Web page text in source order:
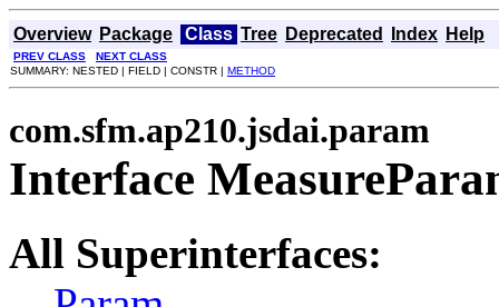
Overview Package Class Tree Deprecated Index Help
PREV CLASS
NEXT CLASS
SUMMARY: NESTED | FIELD | CONSTR | METHOD
com.sfm.ap210.jsdai.param
Interface
All Superinterfaces: